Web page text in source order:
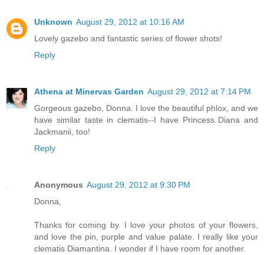
Unknown August 29, 2012 at 10:16 AM
Lovely gazebo and fantastic series of flower shots!
Reply
Athena at Minervas Garden August 29, 2012 at 7:14 PM
Gorgeous gazebo, Donna. I love the beautiful phlox, and we
have similar taste in clematis--I have Princess Diana and
Jackmanii, too!
Reply
Anonymous August 29, 2012 at 9:30 PM
Donna,
Thanks for coming by. I love your photos of your flowers,
and love the pin, purple and value palate. I really like your
clematis Diamantina. I wonder if I have room for another.